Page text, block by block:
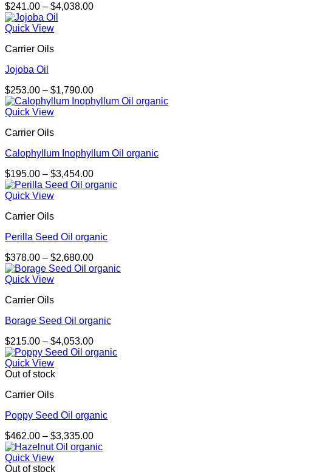
$241.00 – $4,038.00Price
Quick View
Carrier Oils
Jojoba Oil
$253.00 – $1,790.00Price
range:
Quick View
Carrier Oils
Calophyllum Inophyllum Oil organic
$195.00 – $3,454.00Price
range:
Quick View
Carrier Oils
Perilla Seed Oil organic
$378.00 – $2,680.00Price
range:
Quick View
Carrier Oils
Borage Seed Oil organic
$215.00 – $4,053.00Price
range:
Quick View
Out of stock
Carrier Oils
Poppy Seed Oil organic
$462.00 – $3,335.00Price
range:
Quick View
Out of stock